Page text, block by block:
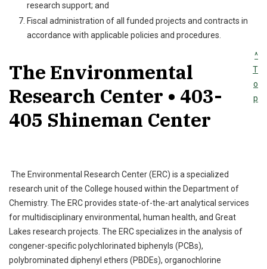
research support; and
Fiscal administration of all funded projects and contracts in
accordance with applicable policies and procedures.
The Environmental
Research Center • 403-
405 Shineman Center
^
T
o
p
The Environmental Research Center (ERC) is a specialized
research unit of the College housed within the Department of
Chemistry. The ERC provides state-of-the-art analytical services
for multidisciplinary environmental, human health, and Great
Lakes research projects. The ERC specializes in the analysis of
congener-specific polychlorinated biphenyls (PCBs),
polybrominated diphenyl ethers (PBDEs), organochlorine